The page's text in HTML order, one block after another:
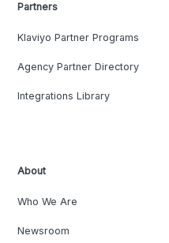
Partners
Klaviyo Partner Programs
Agency Partner Directory
Integrations Library
About
Who We Are
Newsroom